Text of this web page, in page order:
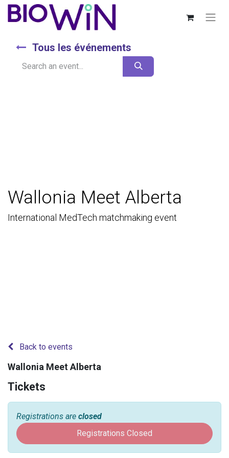
Tous les événements
Wallonia Meet Alberta
International MedTech matchmaking event
Back to events
Wallonia Meet Alberta
Tickets
Registrations are closed
Registrations Closed